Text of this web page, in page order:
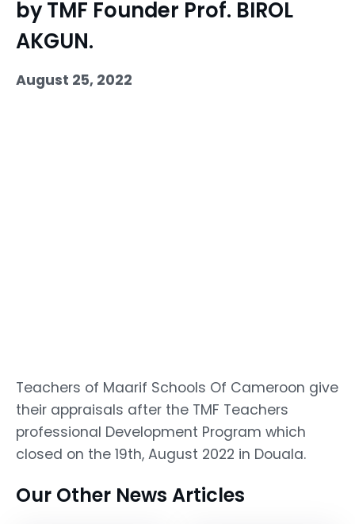
by TMF Founder Prof. BIROL
AKGUN.
August 25, 2022
Teachers of Maarif Schools Of Cameroon give
their appraisals after the TMF Teachers
professional Development Program which
closed on the 19th, August 2022 in Douala.
Our Other News Articles